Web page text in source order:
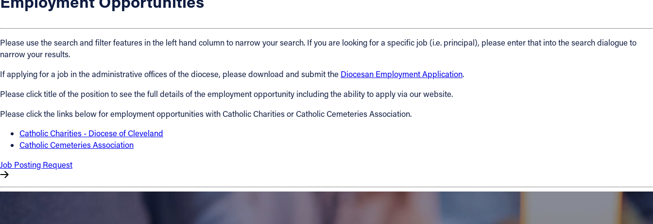
Offices/Departments
Directories
Jobs
Give
Contact
Please use the search and filter features in the left hand column to narrow your search. If you are looking for a specific job (i.e. principal), please enter that into the search dialogue to
narrow your results.
If applying for a job in the administrative offices of the diocese, please download and submit the Diocesan Employment Application.
Please click title of the position to see the full details of the employment opportunity including the ability to apply via our website.
Please click the links below for employment opportunities with Catholic Charities or Catholic Cemeteries Association.
Catholic Charities - Diocese of Cleveland
Catholic Cemeteries Association
Job Posting Request